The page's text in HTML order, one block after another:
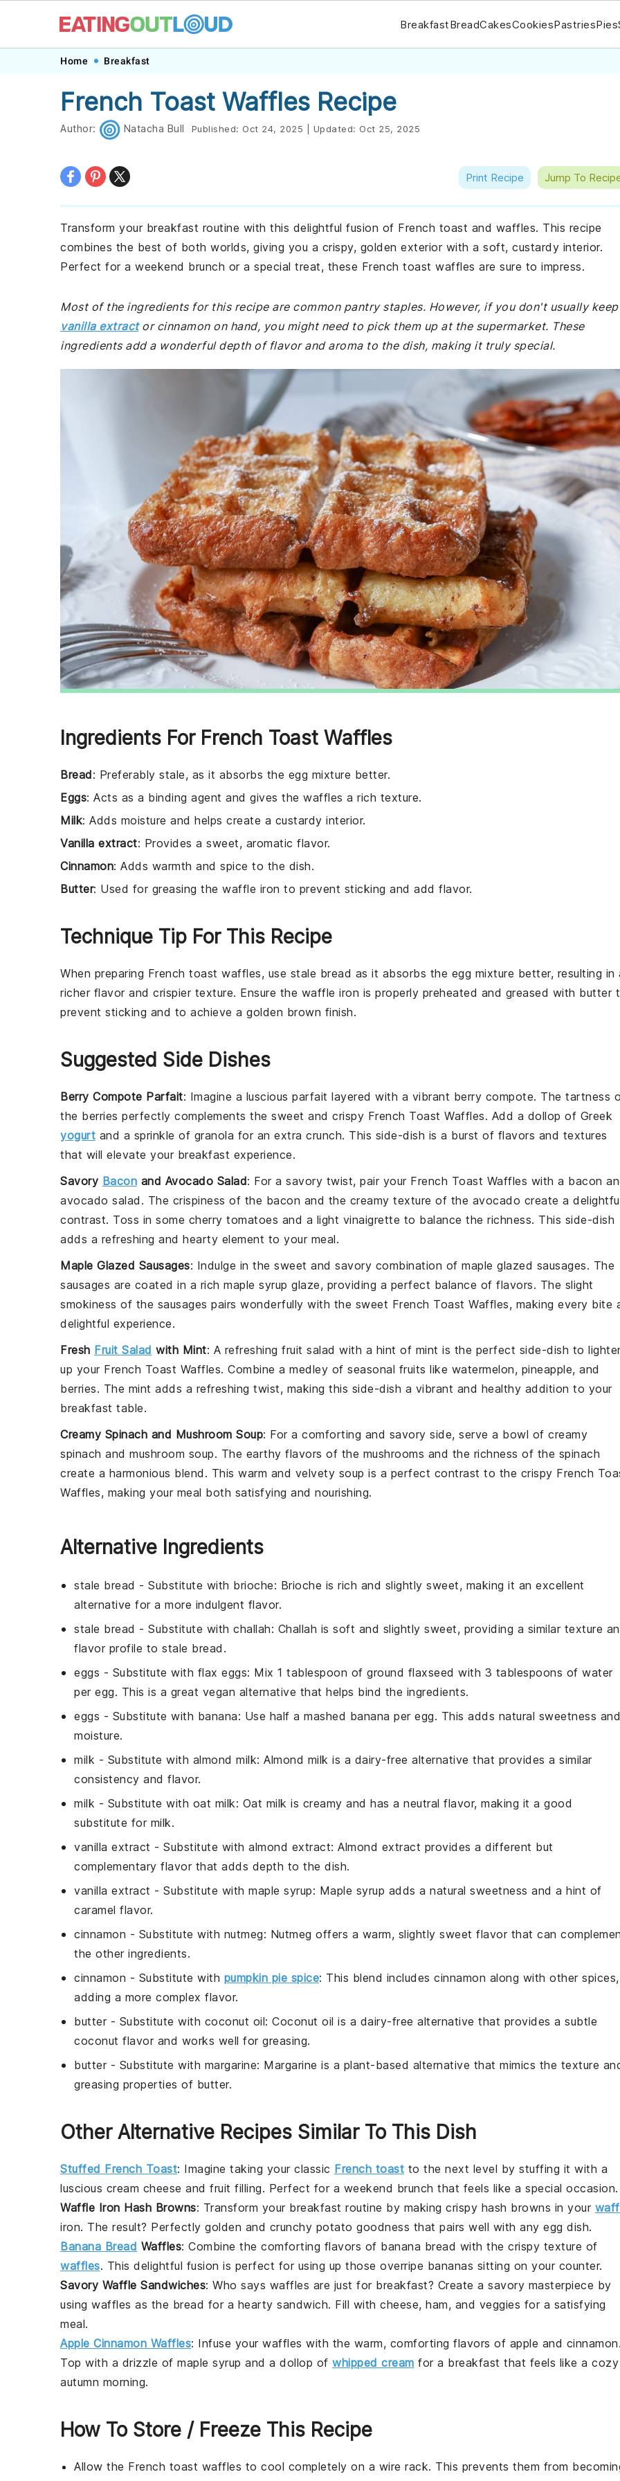
navigation
content
BreakfastBreadCakesCookiesPastriesPies
Home Breakfast
French Toast Waffles Recipe
Author: Natacha Bull Published: Oct 24, 2025 Updated: Oct 25, 2025
Print Recipe Jump To
Transform your breakfast routine with this delightful fusion of French toast and waffles. This recipe
combines the best of both worlds, giving you a crispy, golden exterior with a soft, custardy interior.
Perfect for a weekend brunch or a special treat, these French toast waffles are sure to impress.
Most of the ingredients for this recipe are common pantry staples. However, if you don't usually keep
vanilla extractor cinnamon on hand, you might need to pick them up at the supermarket. These
ingredients add a wonderful depth of flavor and aroma to the dish, making it truly special.
Ingredients For French Toast Waffles
Bread: Preferably stale, as it absorbs the egg mixture better.
Eggs: Acts as a binding agent and gives the waffles a rich texture.
Milk: Adds moisture and helps create a custardy interior.
Vanilla extract: Provides a sweet, aromatic flavor.
Cinnamon: Adds warmth and spice to the dish.
Butter: Used for greasing the waffle iron to prevent sticking and add flavor.
Technique Tip For This Recipe
When preparing French toast waffles, use stale bread as it absorbs the egg mixture better, resulting in
richer flavor and crispier texture. Ensure the waffle iron is properly preheated and greased with butter
prevent sticking and to achieve a golden brown finish.
Suggested Side Dishes
Berry Compote Parfait: Imagine a luscious parfait layered with a vibrant berry compote. The tartness
the berries perfectly complements the sweet and crispy French Toast Waffles. Add a dollop of Greek
yogurt and a sprinkle of granola for an extra crunch. This side-dish is a burst of flavors and textures
that will elevate your breakfast experience.
Savory Bacon and Avocado Salad: For a savory twist, pair your French Toast Waffles with a bacon
avocado salad. The crispiness of the bacon and the creamy texture of the avocado create a
contrast. Toss in some cherry tomatoes and a light vinaigrette to balance the richness. This side-dish
adds a refreshing and hearty element to your meal.
Maple Glazed Sausages: Indulge in the sweet and savory combination of maple glazed sausages. The
sausages are coated in a rich maple syrup glaze, providing a perfect balance of flavors. The slight
smokiness of the sausages pairs wonderfully with the sweet French Toast Waffles, making every bite
delightful experience.
Fresh Fruit Salad with Mint: A refreshing fruit salad with a hint of mint is the perfect side-dish to
up your French Toast Waffles. Combine a medley of seasonal fruits like watermelon, pineapple, and
berries. The mint adds a refreshing twist, making this side-dish a vibrant and healthy addition to your
breakfast table.
Creamy Spinach and Mushroom Soup: For a comforting and savory side, serve a bowl of creamy
spinach and mushroom soup. The earthy flavors of the mushrooms and the richness of the spinach
create a harmonious blend. This warm and velvety soup is a perfect contrast to the crispy French
Waffles, making your meal both satisfying and nourishing.
Alternative Ingredients
stale bread - Substitute with brioche: Brioche is rich and slightly sweet, making it an excellent
alternative for a more indulgent flavor.
stale bread - Substitute with challah: Challah is soft and slightly sweet, providing a similar texture
flavor profile to stale bread.
eggs - Substitute with flax eggs: Mix 1 tablespoon of ground flaxseed with 3 tablespoons of water
per egg. This is a great vegan alternative that helps bind the ingredients.
eggs - Substitute with banana: Use half a mashed banana per egg. This adds natural sweetness and
moisture.
milk - Substitute with almond milk: Almond milk is a dairy-free alternative that provides a similar
consistency and flavor.
milk - Substitute with oat milk: Oat milk is creamy and has a neutral flavor, making it a good
substitute for milk.
vanilla extract - Substitute with almond extract: Almond extract provides a different but
complementary flavor that adds depth to the dish.
vanilla extract - Substitute with maple syrup: Maple syrup adds a natural sweetness and a hint of
caramel flavor.
cinnamon - Substitute with nutmeg: Nutmeg offers a warm, slightly sweet flavor that can
the other ingredients.
cinnamon - Substitute with pumpkin pie spice: This blend includes cinnamon along with other spices,
adding a more complex flavor.
butter- Substitute with coconut oil: Coconut oil is a dairy-free alternative that provides a subtle
coconut flavor and works well for greasing.
butter- Substitute with margarine: Margarine is a plant-based alternative that mimics the texture
greasing properties of butter.
Other Alternative Recipes Similar To This Dish
Stuffed French Toast: Imagine taking your classic French toast to the next level by stuffing it with a
luscious cream cheese and fruit filling. Perfect for a weekend brunch that feels like a special occasion.
Waffle Iron Hash Browns: Transform your breakfast routine by making crispy hash browns in your
iron. The result? Perfectly golden and crunchy potato goodness that pairs well with any egg dish.
Banana Bread Waffles: Combine the comforting flavors of banana bread with the crispy texture of
waffles. This delightful fusion is perfect for using up those overripe bananas sitting on your counter.
Savory Waffle Sandwiches: Who says waffles are just for breakfast? Create a savory masterpiece by
using waffles as the bread for a hearty sandwich. Fill with cheese, ham, and veggies for a satisfying
meal.
Apple Cinnamon Waffles: Infuse your waffles with the warm, comforting flavors of apple and cinnamon
Top with a drizzle of maple syrup and a dollop of whipped cream for a breakfast that feels like a cozy
autumn morning.
How To Store / Freeze This Recipe
Allow the French toast waffles to cool completely on a wire rack. This prevents them from